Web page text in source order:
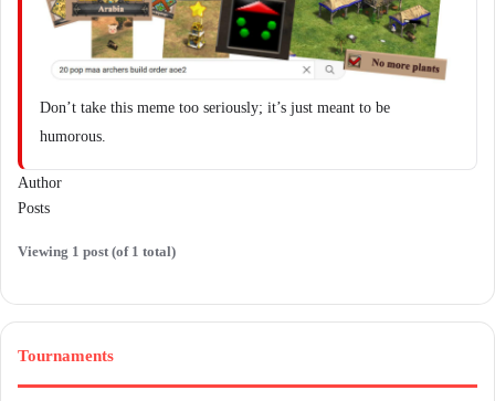
Don’t take this meme too seriously; it’s just meant to be
humorous.
Author
Posts
Viewing 1 post (of 1 total)
Tournaments